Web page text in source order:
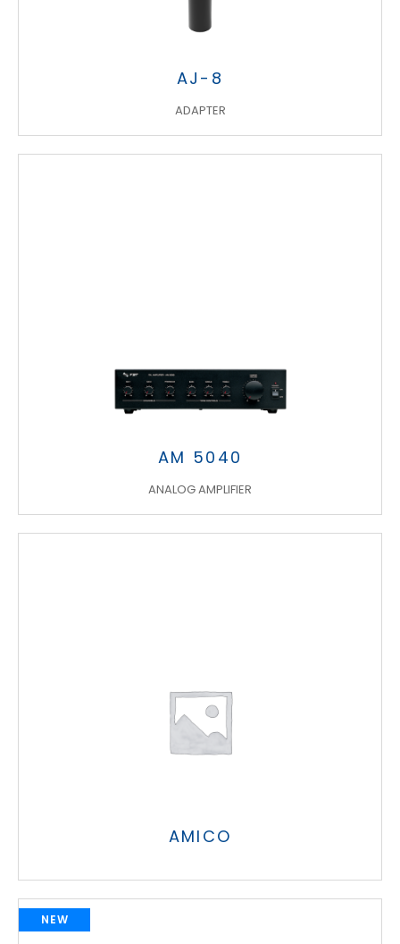
AJ-8
ADAPTER
AM 5040
ANALOG AMPLIFIER
AMICO
NEW